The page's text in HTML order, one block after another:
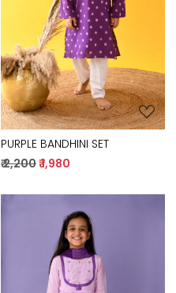
Loading...
PURPLE BANDHINI SET
₹ 2,200₹ 1,980